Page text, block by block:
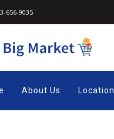
656-9035
About Us Location